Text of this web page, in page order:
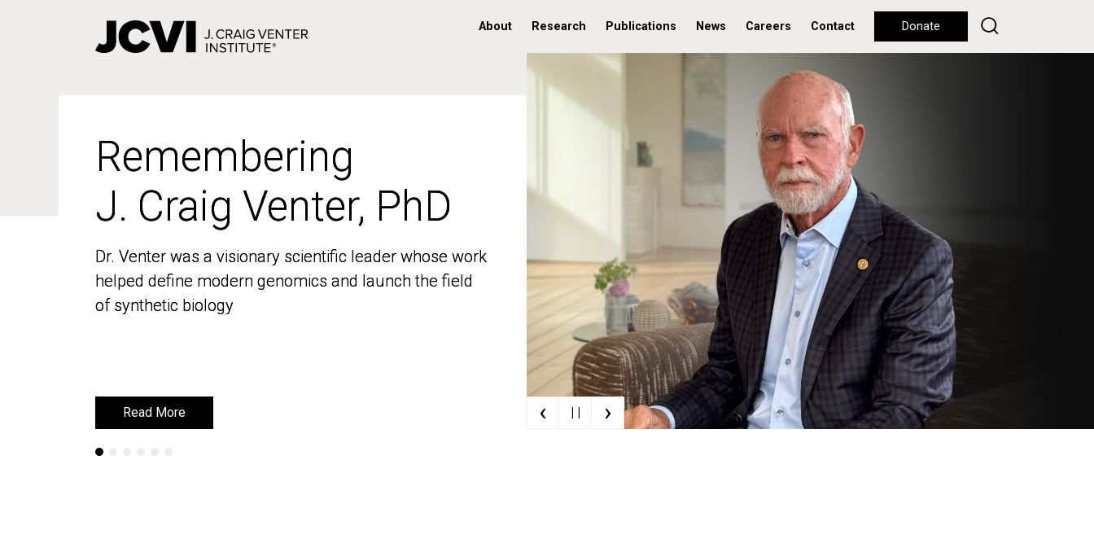
About Research Publications News Careers Contact Donate
Remembering
J. Craig Venter, PhD
Dr. Venter was a visionary scientific leader whose work
helped define modern genomics and launch the field
of synthetic biology
Read More
Remembering
J. Craig Venter, PhD
Dr. Venter was a visionary scientific leader whose work
helped define modern genomics and launch the field
of synthetic biology
Read More ‹ | | ›